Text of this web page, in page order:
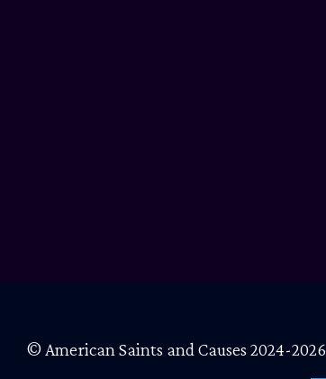
© American Saints and Causes 2024-2026